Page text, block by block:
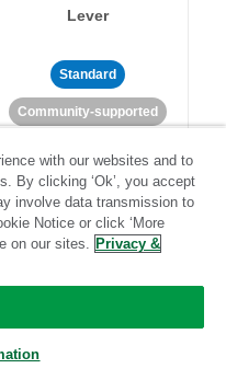
Lever
Standard
Community-supported
Standard
with our websites and to
By clicking ‘Ok’, you accept
involve data transmission to
Notice or click ‘More
on our sites. Privacy &